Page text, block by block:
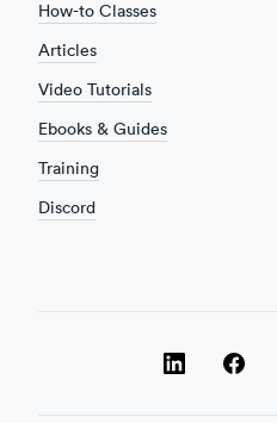
How-to Classes
Articles
Video Tutorials
Ebooks & Guides
Training
Discord
LinkedIn Facebook